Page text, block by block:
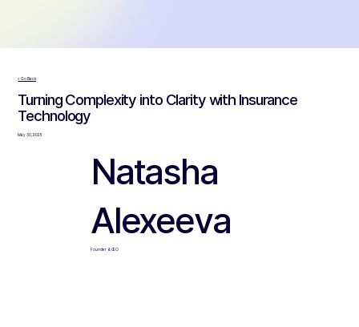
< Go Back
Turning Complexity into Clarity with Insurance
Technology
May 30, 2025
Natasha
Alexeeva
Founder & CEO